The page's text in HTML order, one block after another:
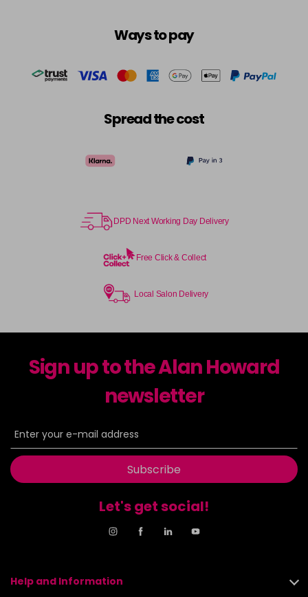
Ways to pay
Spread the cost
DPD Next Working Day Delivery
Free Click & Collect
Local Salon Delivery
Sign up to the Alan Howard
newsletter
Subscribe
Let's get social!
Help and Information